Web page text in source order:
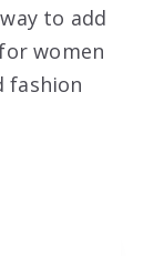
to add
women
fashion